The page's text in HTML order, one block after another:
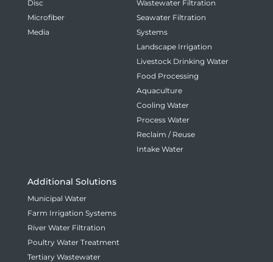
Disc
Microfiber
Media
Wastewater Filtration
Seawater Filtration
Systems
Landscape Irrigation
Livestock Drinking Water
Food Processing
Aquaculture
Cooling Water
Process Water
Reclaim / Reuse
Intake Water
Additional Solutions
Municipal Water
Farm Irrigation Systems
River Water Filtration
Poultry Water Treatment
Tertiary Wastewater